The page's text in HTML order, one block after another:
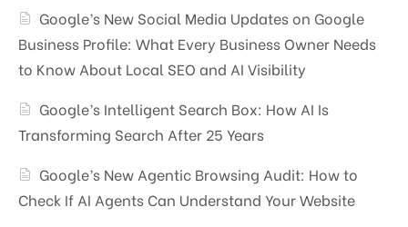
Google’s New Social Media Updates on Google
Business Profile: What Every Business Owner Needs
to Know About Local SEO and AI Visibility
Google’s Intelligent Search Box: How AI Is
Transforming Search After 25 Years
Google’s New Agentic Browsing Audit: How to
Check If AI Agents Can Understand Your Website